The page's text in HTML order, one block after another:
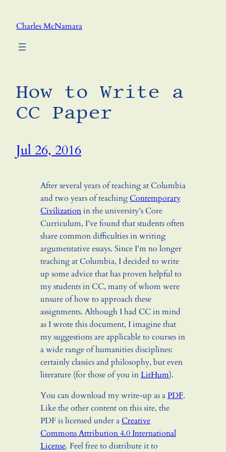
Charles McNamara
How to Write a
CC Paper
Jul 26, 2016
After several years of teaching at Columbia
and two years of teachingContemporary
Civilizationin the university’s Core
Curriculum, I’ve found that students often
share common difficulties in writing
argumentative essays. Since I’m no longer
teaching at Columbia, I decided to write
up some advice that has proven helpful to
my students in CC, many of whom were
unsure of how to approach these
assignments. Although I had CC in mind
as I wrote this document, I imagine that
my suggestions are applicable to courses in
a wide range of humanities disciplines:
certainly classics and philosophy, but even
literature (for those of you inLitHum).
You can download my write-up as aPDF.
Like the other content on this site, the
PDF is licensed under aCreative
Commons Attribution 4.0 International
License. Feel free to distribute it to